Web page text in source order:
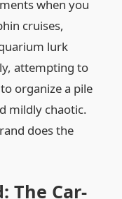
when you
cruises,
lurk
attempting to
organize a pile
mildly chaotic.
does the
The Car-